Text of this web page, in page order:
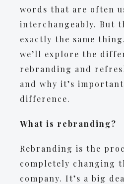
words that are often
interchangeably. But
exactly the same
we’ll explore the
rebranding and
and why it’s
difference.
What is rebranding?
Rebranding is the
completely changing
company. It’s a big